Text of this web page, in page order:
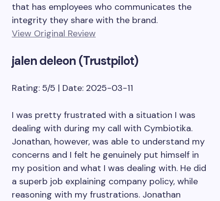
that has employees who communicates the
integrity they share with the brand.
View Original Review
jalen deleon (Trustpilot)
Rating: 5/5 | Date: 2025-03-11
I was pretty frustrated with a situation I was
dealing with during my call with Cymbiotika.
Jonathan, however, was able to understand my
concerns and I felt he genuinely put himself in
my position and what I was dealing with. He did
a superb job explaining company policy, while
reasoning with my frustrations. Jonathan